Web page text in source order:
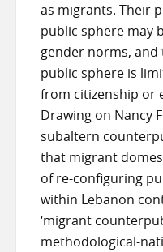
as migrants. Their
public sphere may
gender norms,
public sphere is
from citizenship or
Drawing on Nancy
subaltern
that migrant
of re-configuring
within Lebanon
‘migrant
methodological-